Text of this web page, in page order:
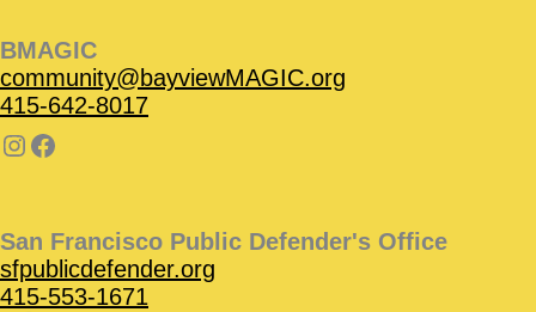
BMAGIC
community@bayviewMAGIC.org
415-642-8017
San Francisco Public Defender's Office
sfpublicdefender.org
415-553-1671